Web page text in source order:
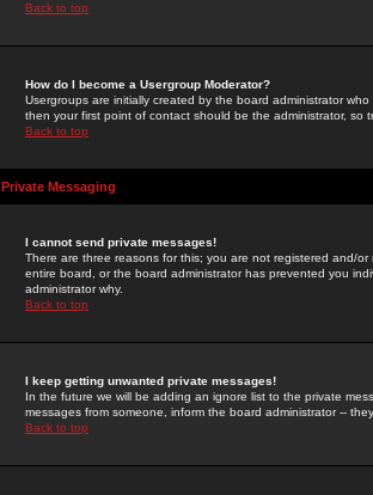
Back to top
How do I become a Usergroup Moderator?
Usergroups are initially created by the board administrator
then your first point of contact should be the administrator, so
Back to top
Private Messaging
I cannot send private messages!
There are three reasons for this; you are not registered and/
entire board, or the board administrator has prevented you
administrator why.
Back to top
I keep getting unwanted private messages!
In the future we will be adding an ignore list to the private
messages from someone, inform the board administrator --
Back to top